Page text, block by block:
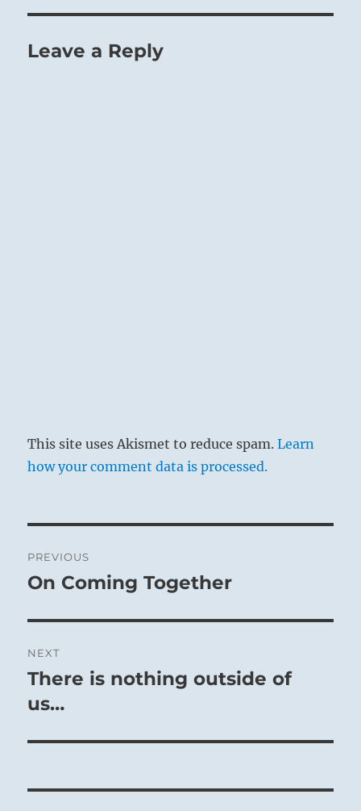
Leave a Reply
This site uses Akismet to reduce spam.Learn
how your comment data is processed.
navigation
PREVIOUS
Previous
On Coming Together
NEXT
Next
post:
There is nothing outside of
us…